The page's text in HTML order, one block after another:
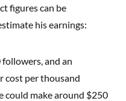
figures can be
his earnings:
and an
cost per thousand
could make around $250